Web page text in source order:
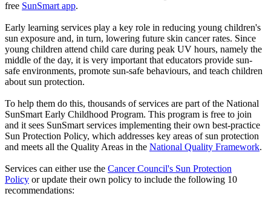
free SunSmart app.
Early learning services play a key role in reducing young children's
sun exposure and, in turn, lowering future skin cancer rates. Since
young children attend child care during peak UV hours, namely the
middle of the day, it is very important that educators provide sun-
safe environments, promote sun-safe behaviours, and teach children
about sun protection.
To help them do this, thousands of services are part of the National
SunSmart Early Childhood Program. This program is free to join
and it sees SunSmart services implementing their own best-practice
Sun Protection Policy, which addresses key areas of sun protection
and meets all the Quality Areas in the National Quality Framework.
Services can either use the Cancer Council's Sun Protection
Policy or update their own policy to include the following 10
recommendations: